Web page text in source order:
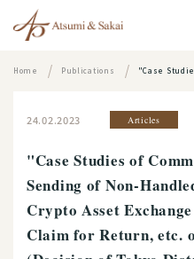
Home Publications "Case Studies of Commercial Precedents: Sending of
24.02.2023 Articles
"Case Studies of
Sending of Non-
Crypto Asset
Claim for Return, etc.